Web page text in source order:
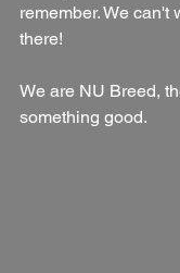
remember. We can't
there!
We are NU Breed,
something good.